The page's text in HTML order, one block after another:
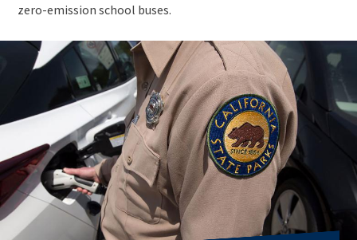
zero-emission school buses.